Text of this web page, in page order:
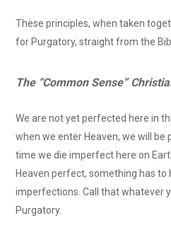
These principles, when taken
for Purgatory, straight from the
The “Common Sense”
We are not yet perfected here in
when we enter Heaven, we will
time we die imperfect here on
Heaven perfect, something has to
imperfections. Call that whatever
Purgatory.